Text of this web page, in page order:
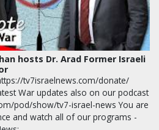
hosts Dr. Arad Former Israeli
tv7israelnews.com/donate/
War updates also on our podcast
pod/show/tv7-israel-news You are
and watch all of our programs -